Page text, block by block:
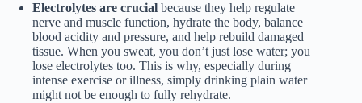
Electrolytes are crucial because they help regulate
nerve and muscle function, hydrate the body, balance
blood acidity and pressure, and help rebuild damaged
tissue. When you sweat, you don’t just lose water; you
lose electrolytes too. This is why, especially during
intense exercise or illness, simply drinking plain water
might not be enough to fully rehydrate.